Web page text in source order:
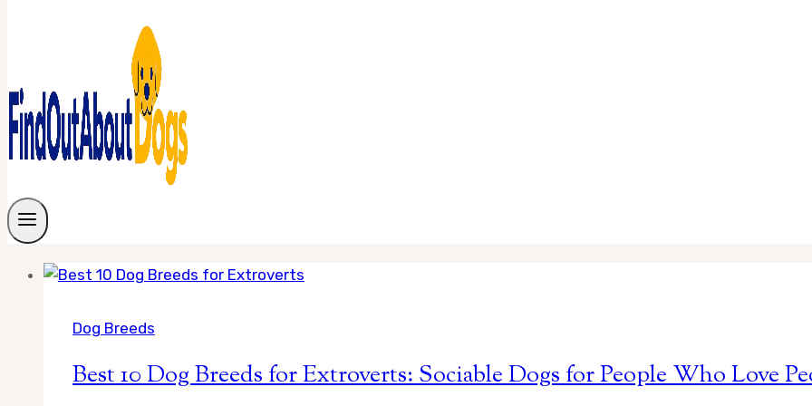
Dog Breeds
Best 10 Dog Breeds for Extroverts: Sociable Dogs for People Who Love